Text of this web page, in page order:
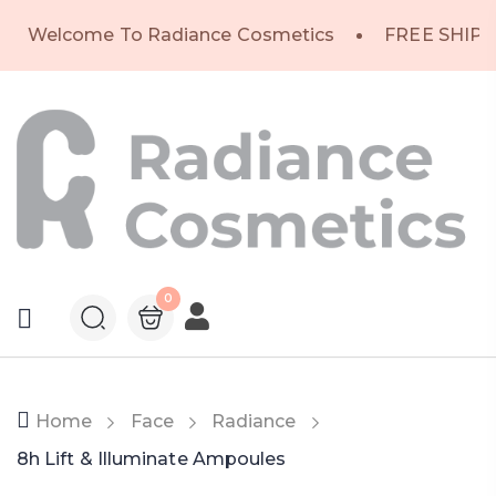
Welcome To Radiance Cosmetics FREE
0
Home Face
Radiance
8h Lift & Illuminate Ampoules